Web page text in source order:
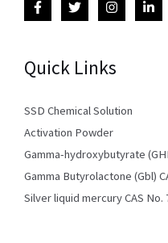
Quick Links
SSD Chemical Solution
Activation Powder
Gamma-hydroxybutyrate
Gamma Butyrolactone (Gbl)
Silver liquid mercury CAS No.